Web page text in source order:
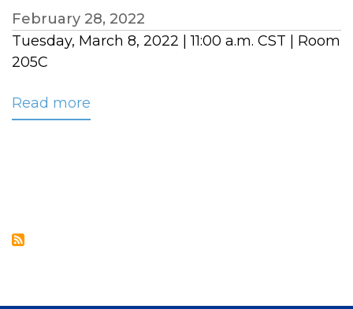
February 28, 2022
Tuesday, March 8, 2022 | 11:00 a.m. CST | Room
205C
Read more